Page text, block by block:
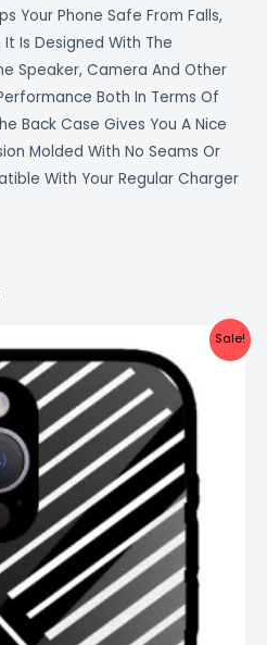
Your Phone Safe From Falls,
Is Designed With The
Speaker, Camera And Other
Both In Terms Of
Back Case Gives You A Nice
Molded With No Seams Or
With Your Regular Charger
Sale!
price
was:
₹999.00.
price
is:
₹499.00.